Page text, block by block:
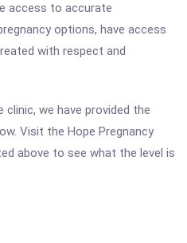
access to accurate
options, have access
with respect and
we have provided the
Visit the Hope Pregnancy
above to see what the level is